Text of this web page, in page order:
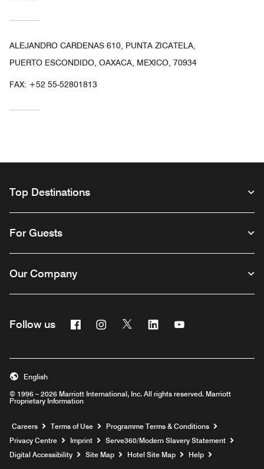
ALEJANDRO CARDENAS 610, PUNTA ZICATELA,
PUERTO ESCONDIDO, OAXACA, MEXICO, 70934
FAX: +52 55-52801813
Top Destinations
For Guests
Our Company
Follow us Facebook
Opens a new window
Instagram
Opens a new window
Twitter
Opens a new window
Linkedin
Opens a new window
Opens a new
© 1996 – 2026 Marriott International, Inc. All rights reserved. Marriott
Proprietary Information
English
Careers Opens a new window
Terms of Use
Programme Terms & Conditions
Privacy Centre
Imprint Serve360/Modern Slavery Statement
Digital Accessibility Site Map Hotel Site Map Help